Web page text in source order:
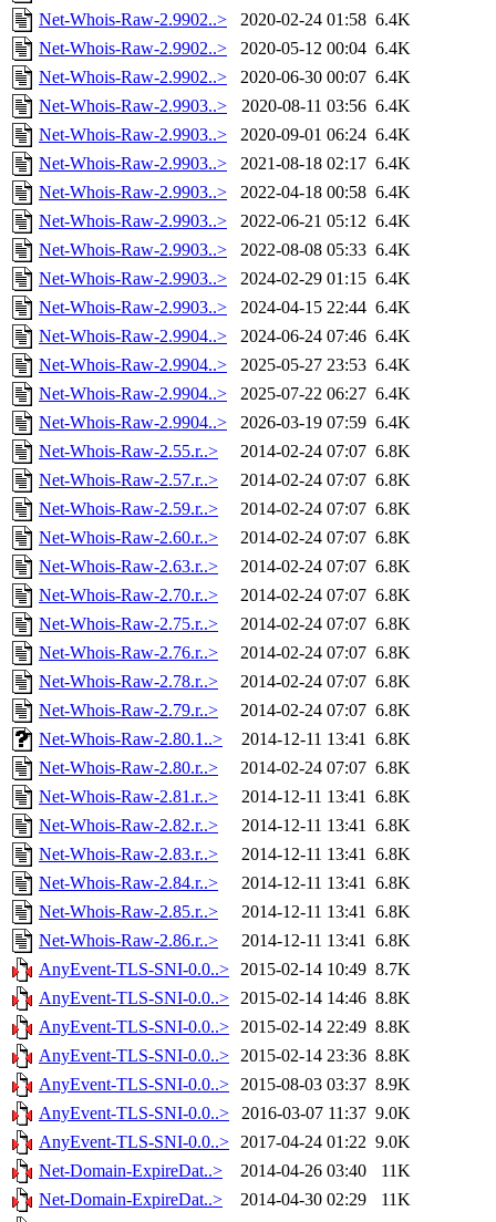
Net-Whois-Raw-2.9902..>
2020-02-24 01:58 6.4K
Net-Whois-Raw-2.9902..>
2020-05-12 00:04 6.4K
Net-Whois-Raw-2.9902..>
2020-06-30 00:07 6.4K
Net-Whois-Raw-2.9903..>
2020-08-11 03:56 6.4K
Net-Whois-Raw-2.9903..>
2020-09-01 06:24 6.4K
Net-Whois-Raw-2.9903..>
2021-08-18 02:17 6.4K
Net-Whois-Raw-2.9903..>
2022-04-18 00:58 6.4K
Net-Whois-Raw-2.9903..>
2022-06-21 05:12 6.4K
Net-Whois-Raw-2.9903..>
2022-08-08 05:33 6.4K
Net-Whois-Raw-2.9903..>
2024-02-29 01:15 6.4K
Net-Whois-Raw-2.9903..>
2024-04-15 22:44 6.4K
Net-Whois-Raw-2.9904..>
2024-06-24 07:46 6.4K
Net-Whois-Raw-2.9904..>
2025-05-27 23:53 6.4K
Net-Whois-Raw-2.9904..>
2025-07-22 06:27 6.4K
Net-Whois-Raw-2.9904..>
2026-03-19 07:59 6.4K
Net-Whois-Raw-2.55.r..>
2014-02-24 07:07 6.8K
Net-Whois-Raw-2.57.r..>
2014-02-24 07:07 6.8K
Net-Whois-Raw-2.59.r..>
2014-02-24 07:07 6.8K
Net-Whois-Raw-2.60.r..>
2014-02-24 07:07 6.8K
Net-Whois-Raw-2.63.r..>
2014-02-24 07:07 6.8K
Net-Whois-Raw-2.70.r..>
2014-02-24 07:07 6.8K
Net-Whois-Raw-2.75.r..>
2014-02-24 07:07 6.8K
Net-Whois-Raw-2.76.r..>
2014-02-24 07:07 6.8K
Net-Whois-Raw-2.78.r..>
2014-02-24 07:07 6.8K
Net-Whois-Raw-2.79.r..>
2014-02-24 07:07 6.8K
Net-Whois-Raw-2.80.1..>
2014-12-11 13:41 6.8K
Net-Whois-Raw-2.80.r..>
2014-02-24 07:07 6.8K
Net-Whois-Raw-2.81.r..>
2014-12-11 13:41 6.8K
Net-Whois-Raw-2.82.r..>
2014-12-11 13:41 6.8K
Net-Whois-Raw-2.83.r..>
2014-12-11 13:41 6.8K
Net-Whois-Raw-2.84.r..>
2014-12-11 13:41 6.8K
Net-Whois-Raw-2.85.r..>
2014-12-11 13:41 6.8K
Net-Whois-Raw-2.86.r..>
2014-12-11 13:41 6.8K
AnyEvent-TLS-SNI-0.0..> 2015-02-14 10:49 8.7K
AnyEvent-TLS-SNI-0.0..> 2015-02-14 14:46 8.8K
AnyEvent-TLS-SNI-0.0..> 2015-02-14 22:49 8.8K
AnyEvent-TLS-SNI-0.0..> 2015-02-14 23:36 8.8K
AnyEvent-TLS-SNI-0.0..> 2015-08-03 03:37 8.9K
AnyEvent-TLS-SNI-0.0..>
2016-03-07 11:37 9.0K
AnyEvent-TLS-SNI-0.0..> 2017-04-24 01:22 9.0K
Net-Domain-ExpireDat..>
2014-04-26 03:40
11K
Net-Domain-ExpireDat..>
2014-04-30 02:29
11K